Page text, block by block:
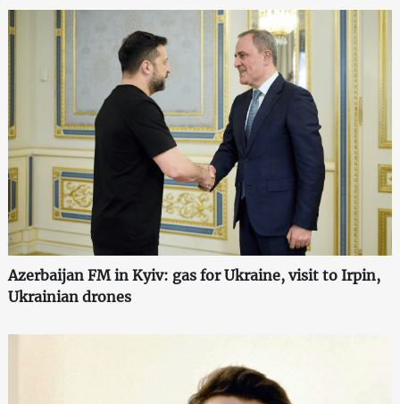
Azerbaijan FM in Kyiv: gas for Ukraine, visit to Irpin,
Ukrainian drones